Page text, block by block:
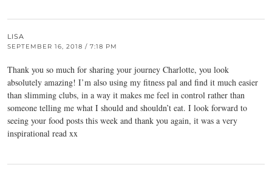
LISA
SEPTEMBER 16, 2018 / 7:18 PM
Thank you so much for sharing your journey Charlotte, you look
absolutely amazing! I’m also using my fitness pal and find it much easier
than slimming clubs, in a way it makes me feel in control rather than
someone telling me what I should and shouldn’t eat. I look forward to
seeing your food posts this week and thank you again, it was a very
inspirational read xx